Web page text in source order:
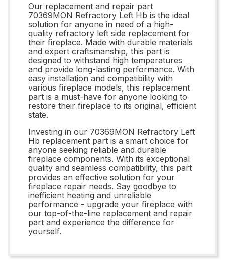
Our replacement and repair part
70369MON Refractory Left Hb is the ideal
solution for anyone in need of a high-
quality refractory left side replacement for
their fireplace. Made with durable materials
and expert craftsmanship, this part is
designed to withstand high temperatures
and provide long-lasting performance. With
easy installation and compatibility with
various fireplace models, this replacement
part is a must-have for anyone looking to
restore their fireplace to its original, efficient
state.
Investing in our 70369MON Refractory Left
Hb replacement part is a smart choice for
anyone seeking reliable and durable
fireplace components. With its exceptional
quality and seamless compatibility, this part
provides an effective solution for your
fireplace repair needs. Say goodbye to
inefficient heating and unreliable
performance - upgrade your fireplace with
our top-of-the-line replacement and repair
part and experience the difference for
yourself.